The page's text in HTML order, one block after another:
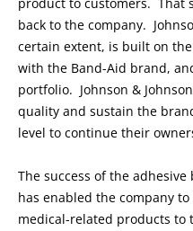
product to customers. That
back to the company.
certain extent, is built on
with the Band-Aid brand,
portfolio. Johnson &
quality and sustain the
level to continue their
The success of the adhesive
has enabled the company
medical-related products to